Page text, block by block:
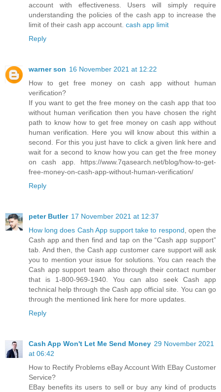
account with effectiveness. Users will simply require
understanding the policies of the cash app to increase the
limit of their cash app account. cash app limit
Reply
warner son 16 November 2021 at 12:22
How to get free money on cash app without human
verification?
If you want to get the free money on the cash app that too
without human verification then you have chosen the right
path to know how to get free money on cash app without
human verification. Here you will know about this within a
second. For this you just have to click a given link here and
wait for a second to know how you can get the free money
on cash app. https://www.7qasearch.net/blog/how-to-get-
free-money-on-cash-app-without-human-verification/
Reply
peter Butler 17 November 2021 at 12:37
How long does Cash App support take to respond , open the
Cash app and then find and tap on the “Cash app support”
tab. And then, the Cash app customer care support will ask
you to mention your issue for solutions. You can reach the
Cash app support team also through their contact number
that is 1-800-969-1940. You can also seek Cash app
technical help through the Cash app official site. You can go
through the mentioned link here for more updates.
Reply
Cash App Won't Let Me Send Money 29 November 2021
at 06:42
How to Rectify Problems eBay Account With EBay Customer
Service?
EBay benefits its users to sell or buy any kind of products